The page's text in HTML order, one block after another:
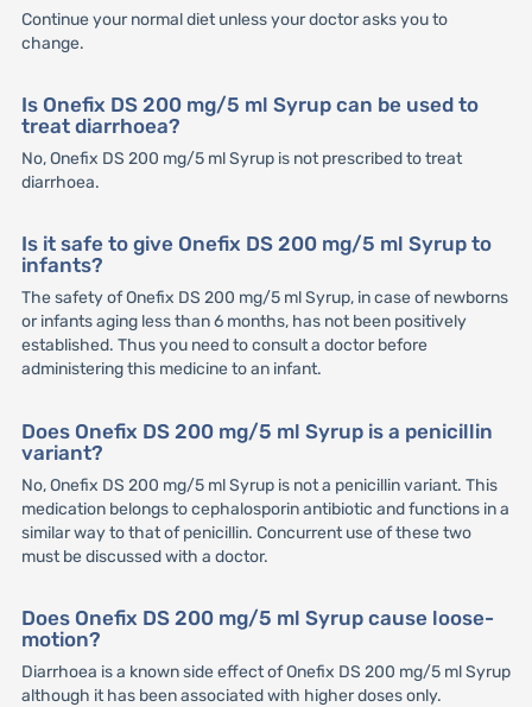
Continue your normal diet unless your doctor asks you to
change.
Is Onefix DS 200 mg/5 ml Syrup can be used to
treat diarrhoea?
No, Onefix DS 200 mg/5 ml Syrup is not prescribed to treat
diarrhoea.
Is it safe to give Onefix DS 200 mg/5 ml Syrup to
infants?
The safety of Onefix DS 200 mg/5 ml Syrup, in case of newborns
or infants aging less than 6 months, has not been positively
established. Thus you need to consult a doctor before
administering this medicine to an infant.
Does Onefix DS 200 mg/5 ml Syrup is a penicillin
variant?
No, Onefix DS 200 mg/5 ml Syrup is not a penicillin variant. This
medication belongs to cephalosporin antibiotic and functions in a
similar way to that of penicillin. Concurrent use of these two
must be discussed with a doctor.
Does Onefix DS 200 mg/5 ml Syrup cause loose-
motion?
Diarrhoea is a known side effect of Onefix DS 200 mg/5 ml Syrup
although it has been associated with higher doses only.